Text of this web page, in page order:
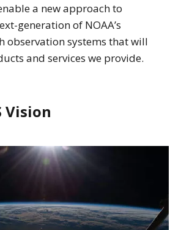
a new approach to
generation of NOAA’s
observation systems that will
and services we provide.
Vision